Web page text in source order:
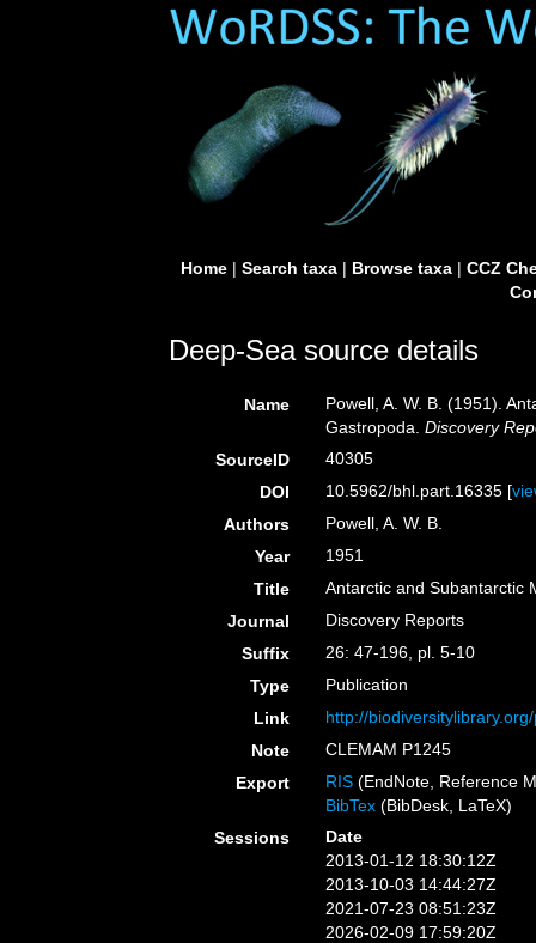
Home| Search taxa| Browse taxa| CCZ
Deep-Sea source details
Name
Powell, A. W. B. (1951).
Gastropoda.Discovery
SourceID
40305
DOI
10.5962/bhl.part.16335 [
Authors
Powell, A. W. B.
Year
1951
Title
Antarctic and Subantarctic
Journal
Discovery Reports
Suffix
26: 47-196, pl. 5-10
Type
Publication
Link
http://
Note
CLEMAM P1245
Export
RIS (EndNote, Reference
BibTex (BibDesk, LaTeX)
Sessions
Date
2013-01-12 18:30:12Z
2013-10-03 14:44:27Z
2021-07-23 08:51:23Z
2026-02-09 17:59:20Z